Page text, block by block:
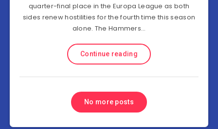
quarter-final place in the Europa League as both
sides renew hostilities for the fourth time this season
alone. The Hammers…
Continue reading
No more posts